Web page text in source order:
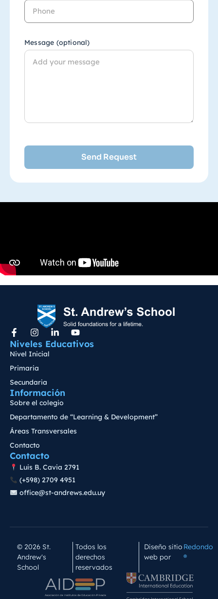
Message (optional)
Niveles Educativos
Nivel Inicial
Primaria
Secundaria
Información
Sobre el colegio
Departamento de “Learning & Development”
Áreas Transversales
Contacto
Contacto
Luis B. Cavia 2791
(+598) 2709 4951
office@st-andrews.edu.uy
© 2026 St.
Andrew's
School
Todos los
derechos
reservados
Diseño sitio
web por
Redondo
®